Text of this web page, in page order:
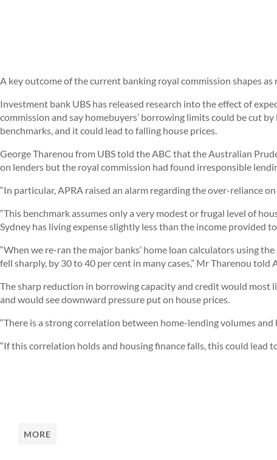
A key outcome of the current banking royal commission shapes
Investment bank UBS has released research into the effect of
commission and say homebuyers’ borrowing limits could be cut
benchmarks, and it could lead to falling house prices.
George Tharenou from UBS told the ABC that the Australian
on lenders but the royal commission had found irresponsible
“In particular, APRA raised an alarm regarding the over-reliance
“This benchmark assumes only a very modest or frugal level of
Sydney has living expense slightly less than the income provided
“When we re-ran the major banks’ home loan calculators using
fell sharply, by 30 to 40 per cent in many cases,” Mr Tharenou told
The sharp reduction in borrowing capacity and credit would most
and would see downward pressure put on house prices.
“There is a strong correlation between home-lending volumes and
“If this correlation holds and housing finance falls, this could lead
MORE